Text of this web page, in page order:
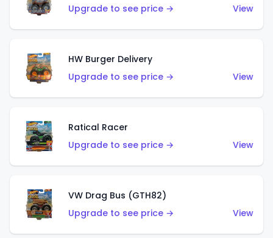
Upgrade to see price →
View
HW Burger Delivery
Upgrade to see price →
View
Ratical Racer
Upgrade to see price →
View
VW Drag Bus (GTH82)
Upgrade to see price →
View